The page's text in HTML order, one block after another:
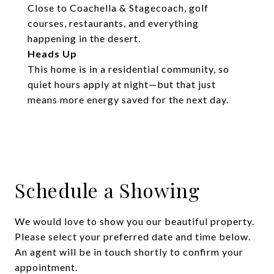
Close to Coachella & Stagecoach, golf
courses, restaurants, and everything
happening in the desert.
Heads Up
This home is in a residential community, so
quiet hours apply at night—but that just
means more energy saved for the next day.
Schedule a Showing
We would love to show you our beautiful property.
Please select your preferred date and time below.
An agent will be in touch shortly to confirm your
appointment.